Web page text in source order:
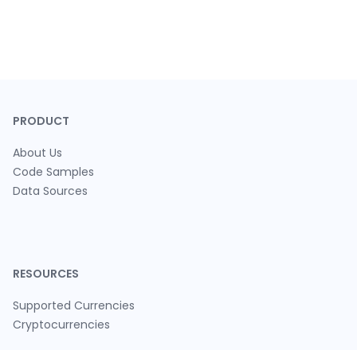
PRODUCT
About Us
Code Samples
Data Sources
RESOURCES
Supported Currencies
Cryptocurrencies